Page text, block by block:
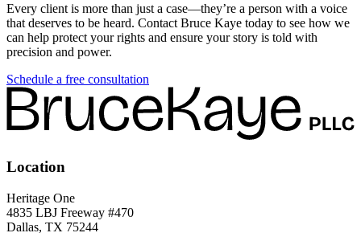
Every client is more than just a case—they’re a person with a voice
that deserves to be heard. Contact Bruce Kaye today to see how we
can help protect your rights and ensure your story is told with
precision and power.
Schedule a free consultation
Location
Heritage One
4835 LBJ Freeway #470
Dallas, TX 75244